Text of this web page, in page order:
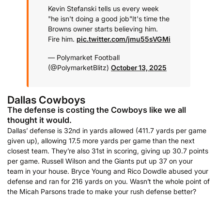
Kevin Stefanski tells us every week
"he isn't doing a good job"It's time the
Browns owner starts believing him.
Fire him. pic.twitter.com/jmu55sVGMi
— Polymarket Football
(@PolymarketBlitz) October 13, 2025
Dallas Cowboys
The defense is costing the Cowboys like we all
thought it would.
Dallas’ defense is 32nd in yards allowed (411.7 yards per game
given up), allowing 17.5 more yards per game than the next
closest team. They’re also 31st in scoring, giving up 30.7 points
per game. Russell Wilson and the Giants put up 37 on your
team in your house. Bryce Young and Rico Dowdle abused your
defense and ran for 216 yards on you. Wasn’t the whole point of
the Micah Parsons trade to make your rush defense better?